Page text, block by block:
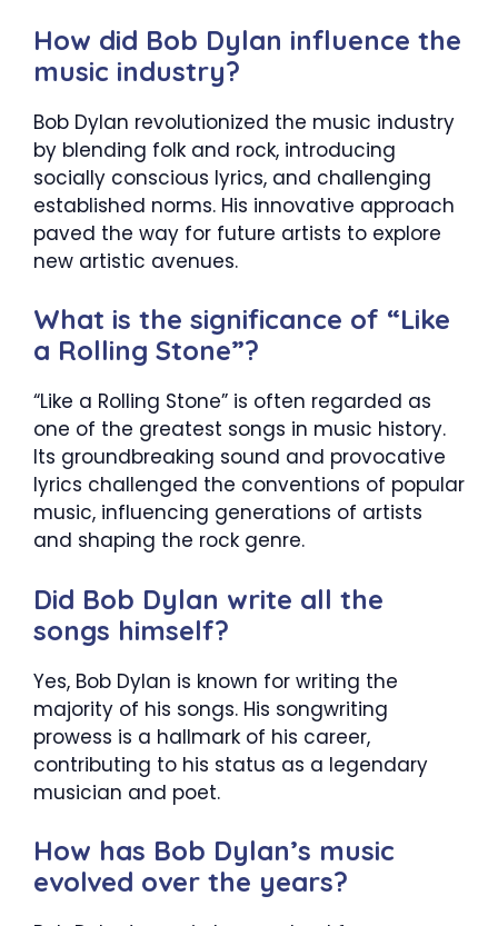
How did Bob Dylan influence the
music industry?
Bob Dylan revolutionized the music industry
by blending folk and rock, introducing
socially conscious lyrics, and challenging
established norms. His innovative approach
paved the way for future artists to explore
new artistic avenues.
What is the significance of “Like
a Rolling Stone”?
“Like a Rolling Stone” is often regarded as
one of the greatest songs in music history.
Its groundbreaking sound and provocative
lyrics challenged the conventions of popular
music, influencing generations of artists
and shaping the rock genre.
Did Bob Dylan write all the
songs himself?
Yes, Bob Dylan is known for writing the
majority of his songs. His songwriting
prowess is a hallmark of his career,
contributing to his status as a legendary
musician and poet.
How has Bob Dylan’s music
evolved over the years?